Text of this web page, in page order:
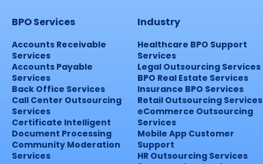
BPO Services
Accounts Receivable
Services
Accounts Payable
Services
Back Office Services
Call Center Outsourcing
Services
Certificate Intelligent
Document Processing
Community Moderation
Services
Industry
Healthcare BPO Support
Services
Legal Outsourcing Services
BPO Real Estate Services
Insurance BPO Services
Retail Outsourcing Services
eCommerce Outsourcing
Services
Mobile App Customer
Support
HR Outsourcing Services